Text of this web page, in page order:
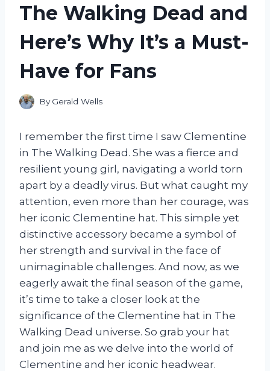
The Walking Dead and
Here’s Why It’s a Must-
Have for Fans
By Gerald Wells
I remember the first time I saw Clementine
in The Walking Dead. She was a fierce and
resilient young girl, navigating a world torn
apart by a deadly virus. But what caught my
attention, even more than her courage, was
her iconic Clementine hat. This simple yet
distinctive accessory became a symbol of
her strength and survival in the face of
unimaginable challenges. And now, as we
eagerly await the final season of the game,
it’s time to take a closer look at the
significance of the Clementine hat in The
Walking Dead universe. So grab your hat
and join me as we delve into the world of
Clementine and her iconic headwear.